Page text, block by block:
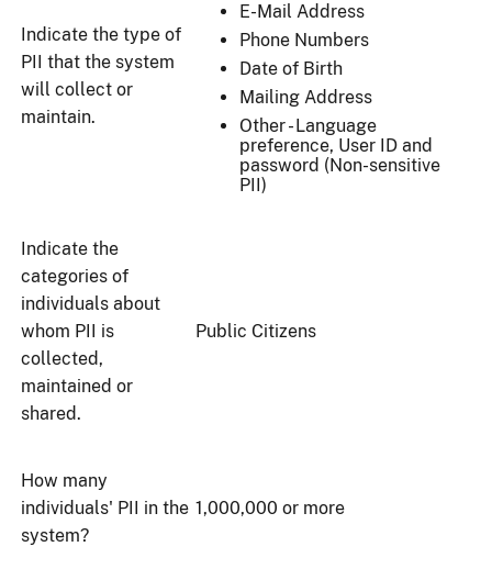
Indicate the type of
PII that the system
will collect or
maintain.
E-Mail Address
Phone Numbers
Date of Birth
Mailing Address
Other - Language
preference, User ID and
password (Non-sensitive
PII)
Indicate the
categories of
individuals about
whom PII is
collected,
maintained or
shared.
Public Citizens
How many
individuals' PII in the
system?
1,000,000 or more